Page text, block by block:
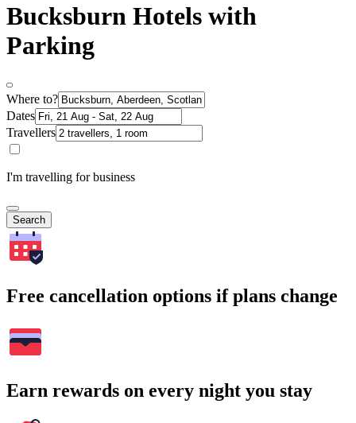
Bucksburn Hotels with
Parking
Where to?
Dates
Travellers
I'm travelling for business
Search
Free cancellation options if plans change
Earn rewards on every night you stay